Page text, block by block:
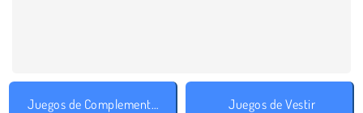
Juegos de Complementos Juegos de Vestir